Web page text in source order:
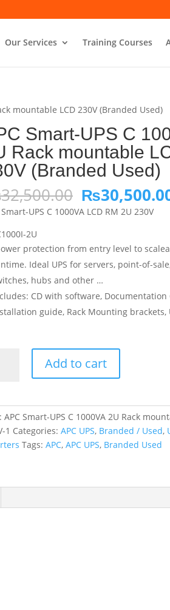
Our Services Training Courses
mountable LCD 230V (Branded Used)
Smart-UPS C
Rack mountable
(Branded Used)
32,500.00 Original
price
was:
₨
Smart-UPS C 1000VA LCD RM 2U 230V
2U
protection from entry level to
Ideal UPS for servers, point-of-
hubs and other …
CD with software, Documentation
guide, Rack Mounting brackets,
Add to cart
APC Smart-UPS C 1000VA 2U Rack
1 Categories:APC UPS, Branded / Used,
Tags:APC,APC UPS, Branded Used